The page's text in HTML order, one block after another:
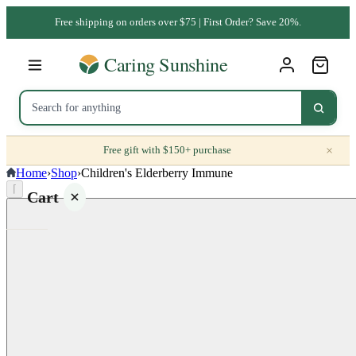
Free shipping on orders over $75 | First Order? Save 20%.
Free gift with $150+ purchase ×
Cart
Home›Shop›Children's Elderberry Immune
⌈